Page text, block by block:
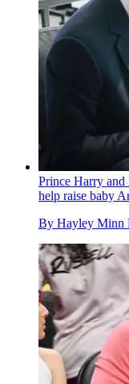
Prince Harry
help raise baby
By Hayley Minn